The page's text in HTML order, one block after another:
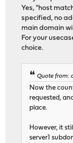
Yes, "host
specified, no
main domain
For your
choice.
Quote from:
Now the
requested,
place.
However, it
server1